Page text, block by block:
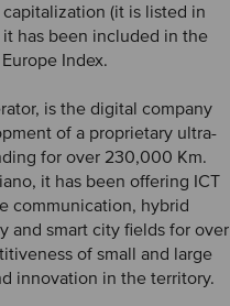
(it is listed in
has been included in the
Index.
is the digital company
of a proprietary ultra-
for over 230,000 Km.
it has been offering ICT
communication, hybrid
and smart city fields for over
of small and large
innovation in the territory.